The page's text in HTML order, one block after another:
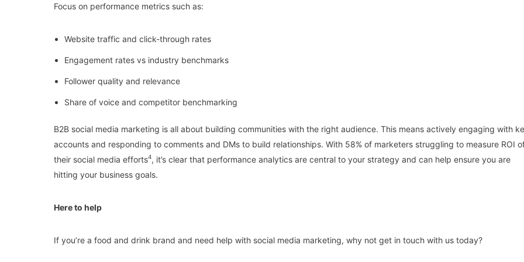
Focus on performance metrics such as:
Website traffic and click-through rates
Engagement rates vs industry benchmarks
Follower quality and relevance
Share of voice and competitor benchmarking
B2B social media marketing is all about building communities with the right audience. This means actively engaging with
accounts and responding to comments and DMs to build relationships. With 58% of marketers struggling to measure ROI
their social media efforts4, it’s clear that performance analytics are central to your strategy and can help ensure you are
hitting your business goals.
Here to help
If you’re a food and drink brand and need help with social media marketing, why not get in touch with us today?